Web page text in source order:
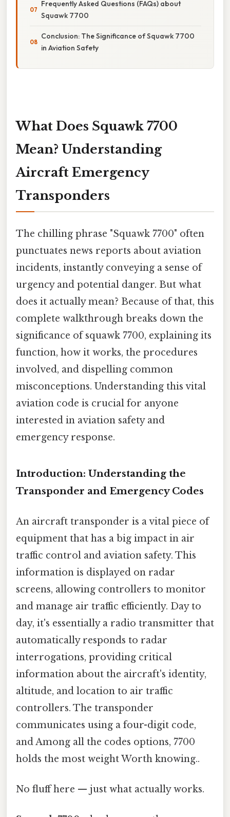
Frequently Asked Questions (FAQs) about
Squawk 7700
Conclusion: The Significance of Squawk 7700
in Aviation Safety
What Does Squawk 7700
Mean? Understanding
Aircraft Emergency
Transponders
The chilling phrase "Squawk 7700" often
punctuates news reports about aviation
incidents, instantly conveying a sense of
urgency and potential danger. But what
does it actually mean? Because of that, this
complete walkthrough breaks down the
significance of squawk 7700, explaining its
function, how it works, the procedures
involved, and dispelling common
misconceptions. Understanding this vital
aviation code is crucial for anyone
interested in aviation safety and
emergency response.
Introduction: Understanding the
Transponder and Emergency Codes
An aircraft transponder is a vital piece of
equipment that has a big impact in air
traffic control and aviation safety. This
information is displayed on radar
screens, allowing controllers to monitor
and manage air traffic efficiently. Day to
day, it's essentially a radio transmitter that
automatically responds to radar
interrogations, providing critical
information about the aircraft's identity,
altitude, and location to air traffic
controllers. The transponder
communicates using a four-digit code,
and Among all the codes options, 7700
holds the most weight Worth knowing..
No fluff here — just what actually works.